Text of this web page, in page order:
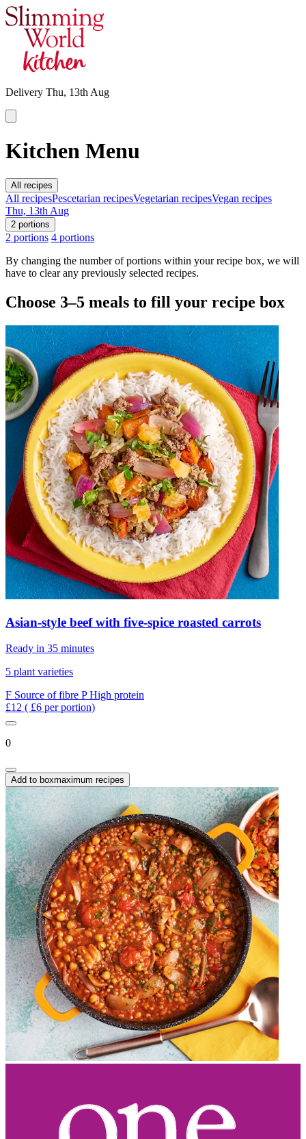
Delivery Thu, 13th Aug
Kitchen Menu
All recipes
All recipesPescetarian recipesVegetarian recipesVegan recipes
Thu, 13th Aug
2 portions
2 portions 4 portions
By changing the number of portions within your recipe box, we will
have to clear any previously selected recipes.
Choose 3–5 meals to fill your recipe box
Asian-style beef with five-spice roasted carrots
Ready in 35 minutes
5 plant varieties
F Source of fibre PHigh protein
£12 ( £6 per portion)
0
Add to boxmaximum recipes